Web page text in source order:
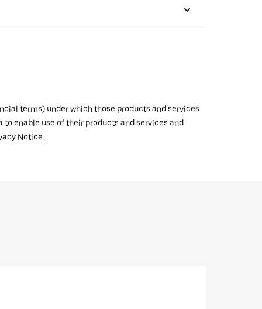
terms) under which those products and services
enable use of their products and services and
Notice.